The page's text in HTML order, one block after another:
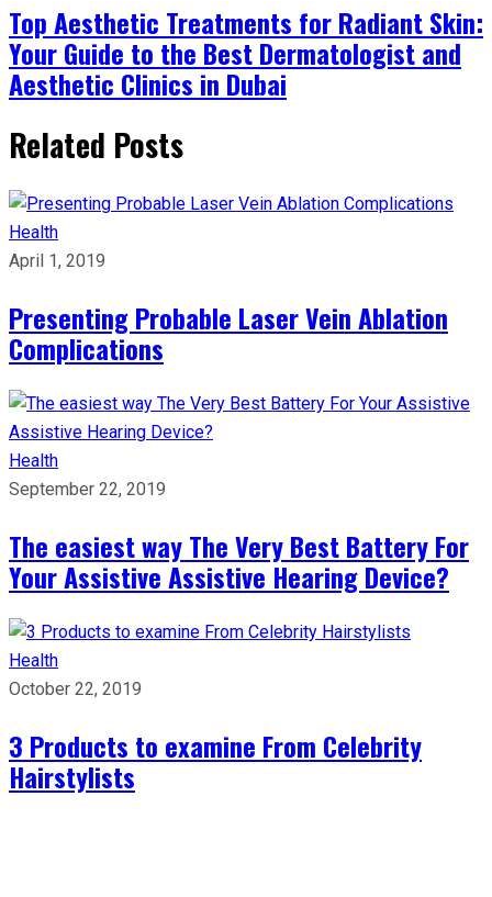
Top Aesthetic Treatments for Radiant Skin:
Your Guide to the Best Dermatologist and
Aesthetic Clinics in Dubai
Related Posts
Health
April 1, 2019
Presenting Probable Laser Vein Ablation
Complications
Health
September 22, 2019
The easiest way The Very Best Battery For
Your Assistive Assistive Hearing Device?
Health
October 22, 2019
3 Products to examine From Celebrity
Hairstylists